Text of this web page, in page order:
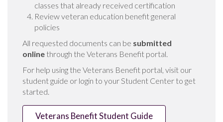
classes that already received certification
Review veteran education benefit general
policies
All requested documents can be submitted
online through the Veterans Benefit portal.
For help using the Veterans Benefit portal, visit our
student guide or login to your Student Center to get
started.
Veterans Benefit Student Guide